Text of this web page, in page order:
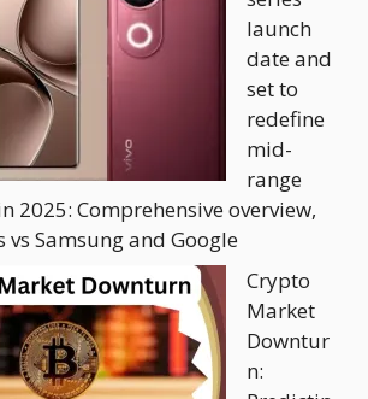
launch
date and
set to
redefine
mid-
range
2025: Comprehensive overview,
vs Samsung and Google
Crypto
Market
Downtur
n: